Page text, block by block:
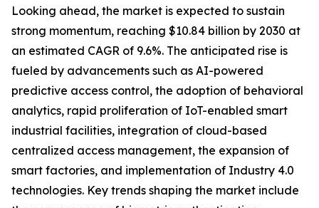
Looking ahead, the market is expected to sustain
strong momentum, reaching $10.84 billion by 2030 at
an estimated CAGR of 9.6%. The anticipated rise is
fueled by advancements such as AI-powered
predictive access control, the adoption of behavioral
analytics, rapid proliferation of IoT-enabled smart
industrial facilities, integration of cloud-based
centralized access management, the expansion of
smart factories, and implementation of Industry 4.0
technologies. Key trends shaping the market include